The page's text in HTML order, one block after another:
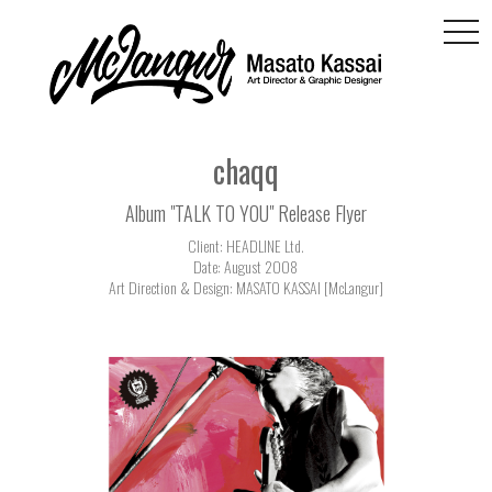
chaqq
Album "TALK TO YOU" Release Flyer
Client: HEADLINE Ltd.
Date: August 2008
Art Direction & Design: MASATO KASSAI [McLangur]